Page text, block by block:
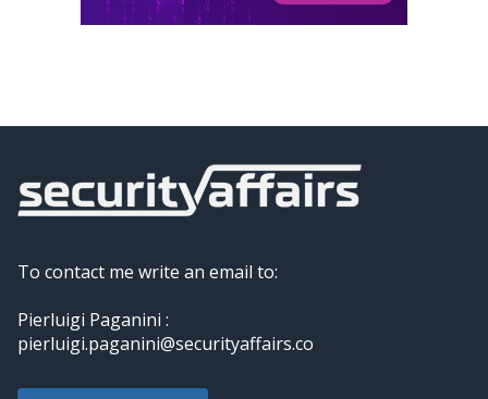
To contact me write an email to:
Pierluigi Paganini :
pierluigi.paganini@securityaffairs.co